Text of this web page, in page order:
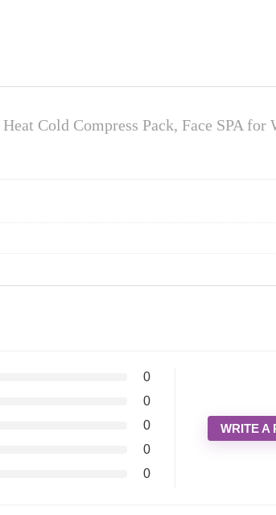
Cold Compress Pack, Face SPA for
0
0
0
0
0
WRITE A